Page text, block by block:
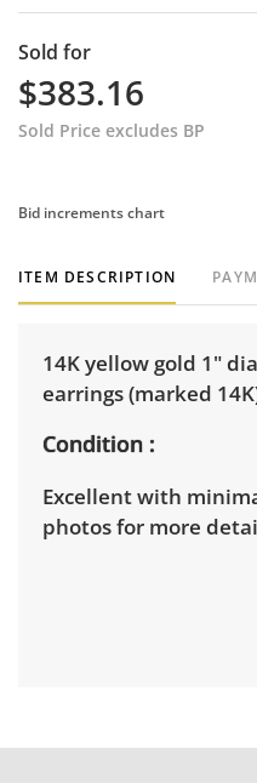
Sold for
$383.16
Sold Price excludes BP
Bid increments chart
ITEM DESCRIPTION
14K yellow gold 1"
earrings (marked
Condition
Excellent with
photos for more